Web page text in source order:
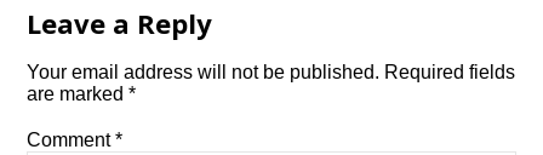
Leave a Reply
Your email address will not be published. Required fields
are marked*
Comment*